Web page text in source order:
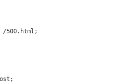
/500.html;